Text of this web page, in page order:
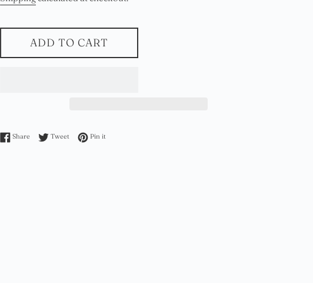
ADD TO CART
ShareShare on Facebook
Tweet Tweet on Twitter
Pin it